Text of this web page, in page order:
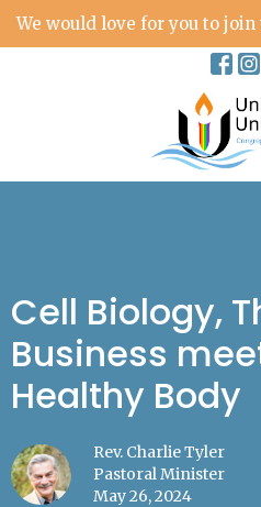
We would love for you to join
Cell Biology,
Business
Healthy Body
Rev. Charlie Tyler
Pastoral Minister
May 26, 2024